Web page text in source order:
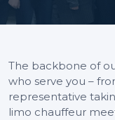
The backbone of
who serve you –
representative
limo chauffeur